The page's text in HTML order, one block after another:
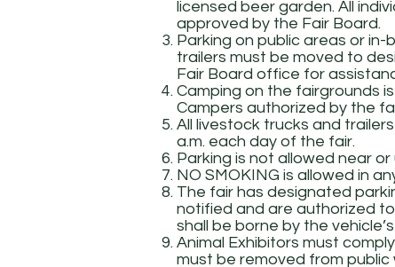
licensed beer garden. All
approved by the Fair Board.
Parking on public areas or
trailers must be moved to
Fair Board office for
Camping on the fairgrounds
Campers authorized by the
All livestock trucks and
a.m. each day of the fair.
Parking is not allowed near
NO SMOKING is allowed in
The fair has designated
notified and are authorized
shall be borne by the
Animal Exhibitors must
must be removed from